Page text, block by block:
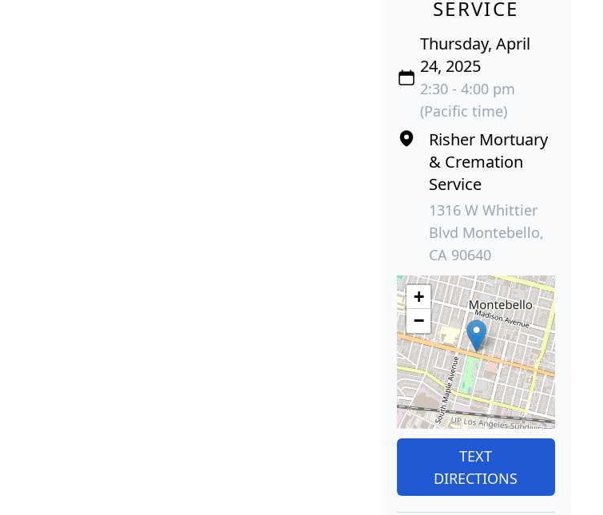
SERVICE
Thursday, April
24, 2025
2:30 - 4:00 pm
(Pacific time)
Risher Mortuary
& Cremation
Service
1316 W Whittier
Blvd Montebello,
CA 90640
+
−
TEXT
DIRECTIONS